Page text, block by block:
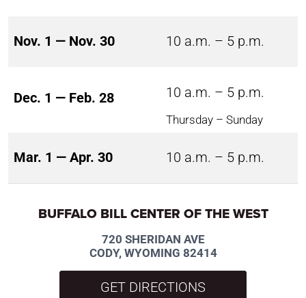
Nov. 1 — Nov. 30 10 a.m. – 5 p.m.
Dec. 1 — Feb. 28 10 a.m. – 5 p.m.
Thursday – Sunday
Mar. 1 — Apr. 30 10 a.m. – 5 p.m.
BUFFALO BILL CENTER OF THE WEST
720 SHERIDAN AVE
CODY, WYOMING 82414
GET DIRECTIONS